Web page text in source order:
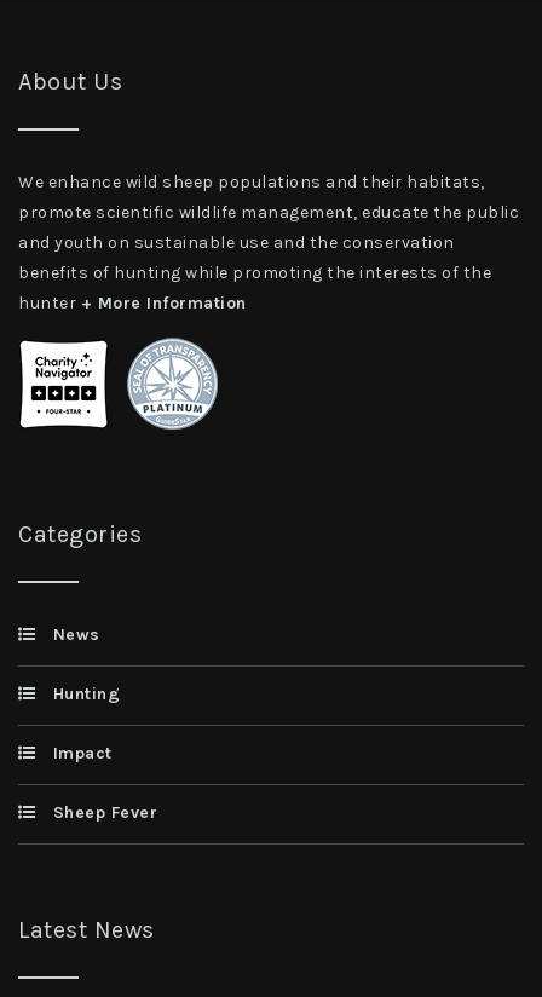
About Us
We enhance wild sheep populations and their habitats,
promote scientific wildlife management, educate the public
and youth on sustainable use and the conservation
benefits of hunting while promoting the interests of the
hunter + More Information
Categories
News
Hunting
Impact
Sheep Fever
Latest News